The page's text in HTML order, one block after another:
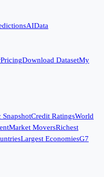
AIData
PricingDownload DatasetMy
SnapshotCredit RatingsWorld
Market MoversRichest
Largest EconomiesG7